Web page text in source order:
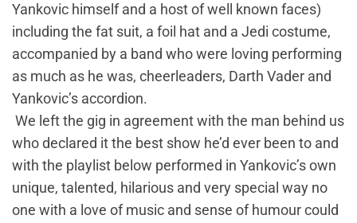
Yankovic himself and a host of well known faces)
including the fat suit, a foil hat and a Jedi costume,
accompanied by a band who were loving performing
as much as he was, cheerleaders, Darth Vader and
Yankovic’s accordion.
We left the gig in agreement with the man behind us
who declared it the best show he’d ever been to and
with the playlist below performed in Yankovic’s own
unique, talented, hilarious and very special way no
one with a love of music and sense of humour could